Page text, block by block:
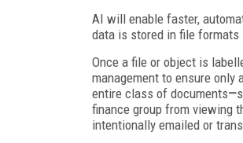
AI will enable faster,
data is stored in file formats
Once a file or object is
management to ensure
entire class of documents—
finance group from viewing
intentionally emailed or